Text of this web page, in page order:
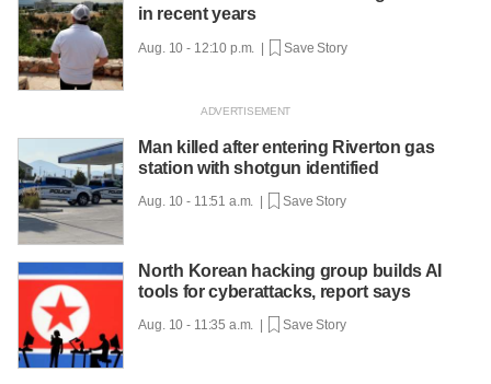
in recent years
Aug. 10 - 12:10 p.m. | Save Story
Man killed after entering Riverton gas
station with shotgun identified
Aug. 10 - 11:51 a.m. | Save Story
North Korean hacking group builds AI
tools for cyberattacks, report says
Aug. 10 - 11:35 a.m. | Save Story